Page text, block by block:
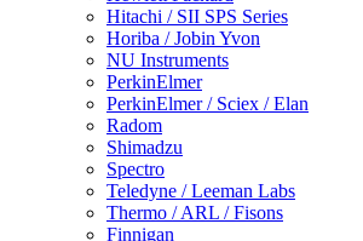
Hitachi / SII SPS Series
Horiba / Jobin Yvon
NU Instruments
PerkinElmer
PerkinElmer / Sciex / Elan
Radom
Shimadzu
Spectro
Teledyne / Leeman Labs
Thermo / ARL / Fisons
Finnigan